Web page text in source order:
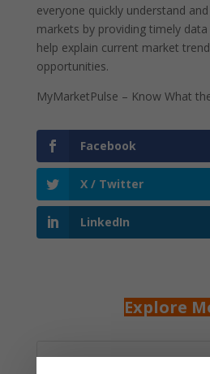
everyone quickly understand
markets by providing timely
help explain current market
opportunities.
MyMarketPulse – Know What
Facebook
X / Twitter
LinkedIn
Explore